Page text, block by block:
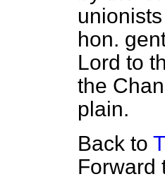
hon.
Lord to
the
plain.
Back to
Forward